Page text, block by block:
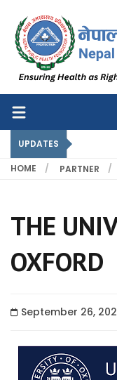
Nepal Public
Nepal Public
UPDATES
HOME PARTNER
THE
OXFORD
September 26,